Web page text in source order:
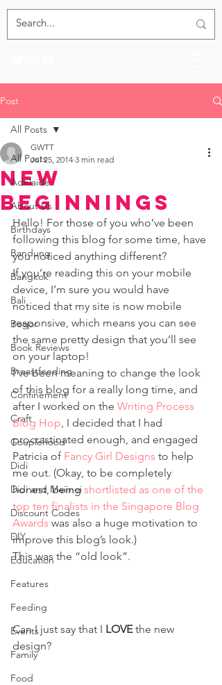
Post
All Posts
Adelaide
About Us
Birthdays
Bandung
Bangkok
Bali
Bogor
Book Reviews
Breastfeeding
Confinement
Craft
Couplehood
Didi
Didi and Meimei
Discount Codes
DIY
Education
Features
Feeding
Events
Family
Food
All Posts
New
Beginnings
GWTT
Jul 25, 2014 3 min read
Hello! For those of you who’ve been
following this blog for some time, have
you noticed anything different?
If you’re reading this on your mobile
device, I’m sure you would have
noticed that my site is now mobile
responsive, which means you can see
the same pretty design that you’ll see
on your laptop!
I’ve been meaning to change the look
of this blog for a really long time, and
after I worked on the Writing Process
Blog Hop, I decided that I had
procrastinated enough, and engaged
Patricia of Fancy Girl Designs to help
me out. (Okay, to be completely
honest, being shortlisted as one of the
top ten finalists in the Singapore Blog
Awards was also a huge motivation to
improve this blog’s look.)
This was the “old look”.
Can I just say that I LOVE the new
design?